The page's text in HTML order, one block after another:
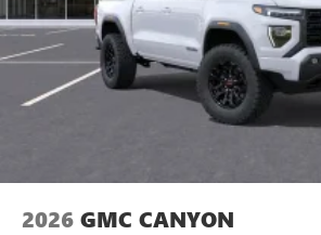
2026 GMC CANYON